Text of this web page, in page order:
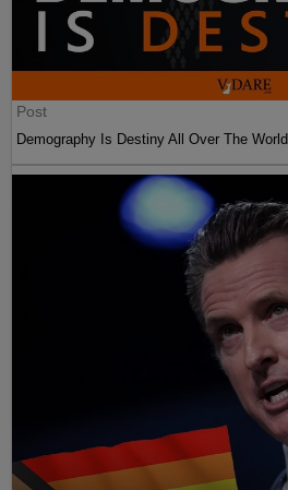
Post
Demography Is Destiny All Over The World